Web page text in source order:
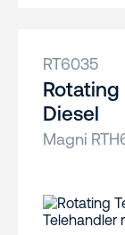
RT6035
Diesel
Magni